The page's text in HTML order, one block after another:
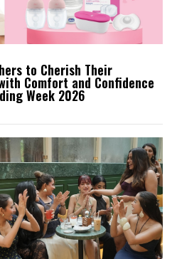
to Cherish Their
Comfort and Confidence
Week 2026